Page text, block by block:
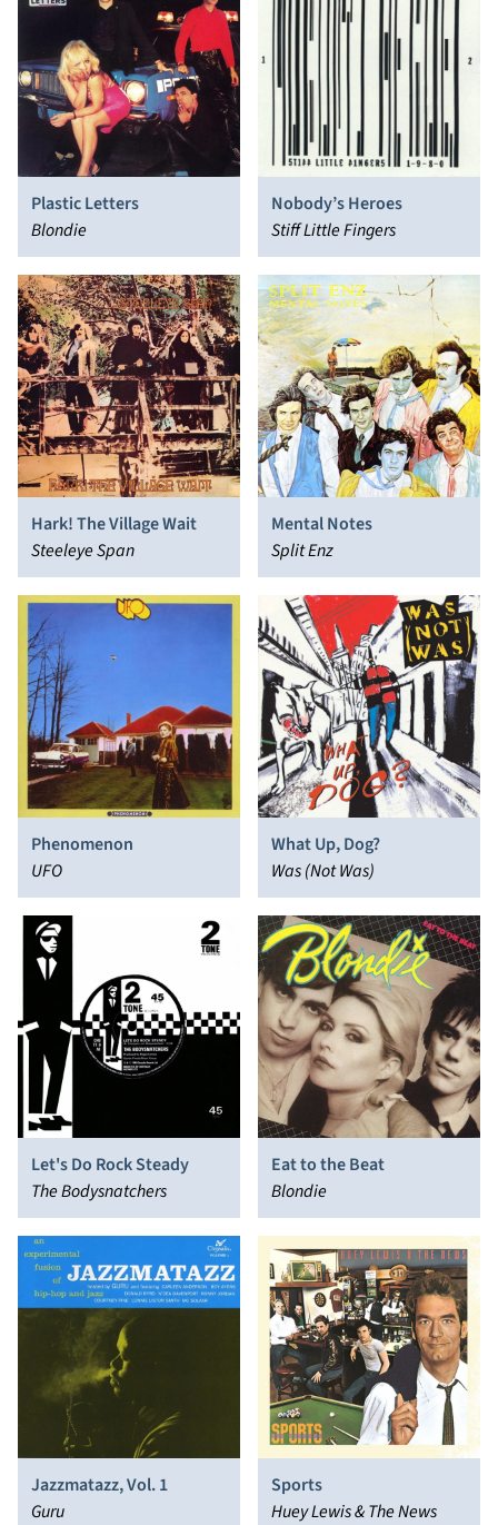
Plastic Letters
Blondie
Nobody’s Heroes
Stiff Little Fingers
Hark! The Village Wait
Steeleye Span
Mental Notes
Split Enz
Phenomenon
UFO
What Up, Dog?
Was (Not Was)
Let's Do Rock Steady
The Bodysnatchers
Eat to the Beat
Blondie
Jazzmatazz, Vol. 1
Guru
Sports
Huey Lewis & The News